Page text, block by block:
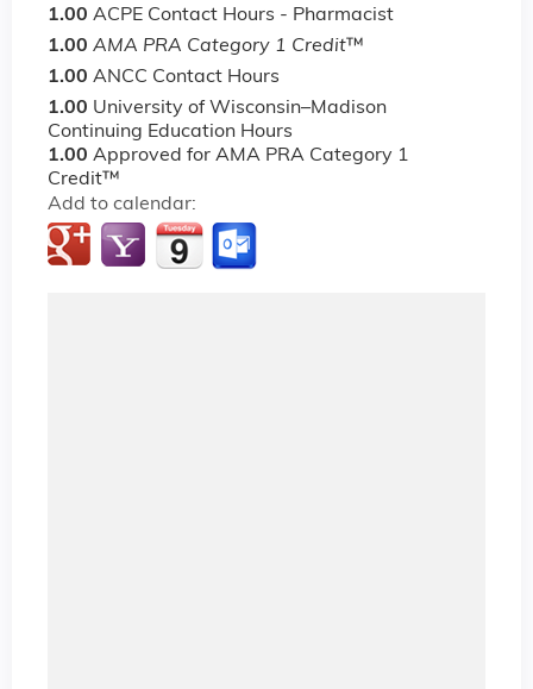
1.00 ACPE Contact Hours - Pharmacist
1.00 AMA PRA Category 1 Credit™
1.00 ANCC Contact Hours
1.00 University of Wisconsin–Madison
Continuing Education Hours
1.00 Approved for AMA PRA Category 1
Credit™
Add to calendar: